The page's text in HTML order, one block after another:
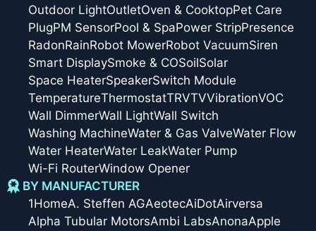
Outdoor LightOutletOven & CooktopPet Care
PlugPM SensorPool & SpaPower StripPresence
RadonRainRobot MowerRobot VacuumSiren
Smart DisplaySmoke & COSoilSolar
Space HeaterSpeakerSwitch Module
TemperatureThermostatTRVTVVibrationVOC
Wall DimmerWall LightWall Switch
Washing MachineWater & Gas ValveWater Flow
Water HeaterWater LeakWater Pump
Wi-Fi RouterWindow Opener
BY MANUFACTURER
1HomeA. Steffen AGAeotecAiDotAirversa
Alpha Tubular MotorsAmbi LabsAnonaApple